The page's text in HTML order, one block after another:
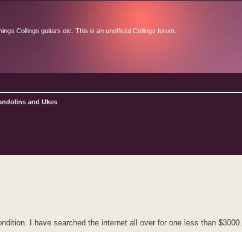
Collings guitars etc. This is an unofficial Collings forum.
and Ukes
I have searched the internet all over for one less than $3000.